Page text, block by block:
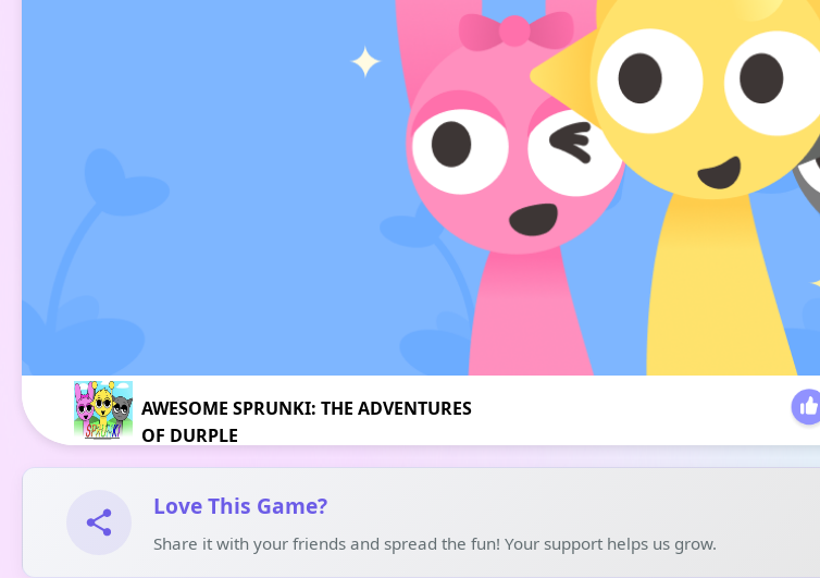
AWESOME SPRUNKI: THE ADVENTURES
OF DURPLE
Love This Game?
Share it with your friends and spread the fun! Your support helps us grow.